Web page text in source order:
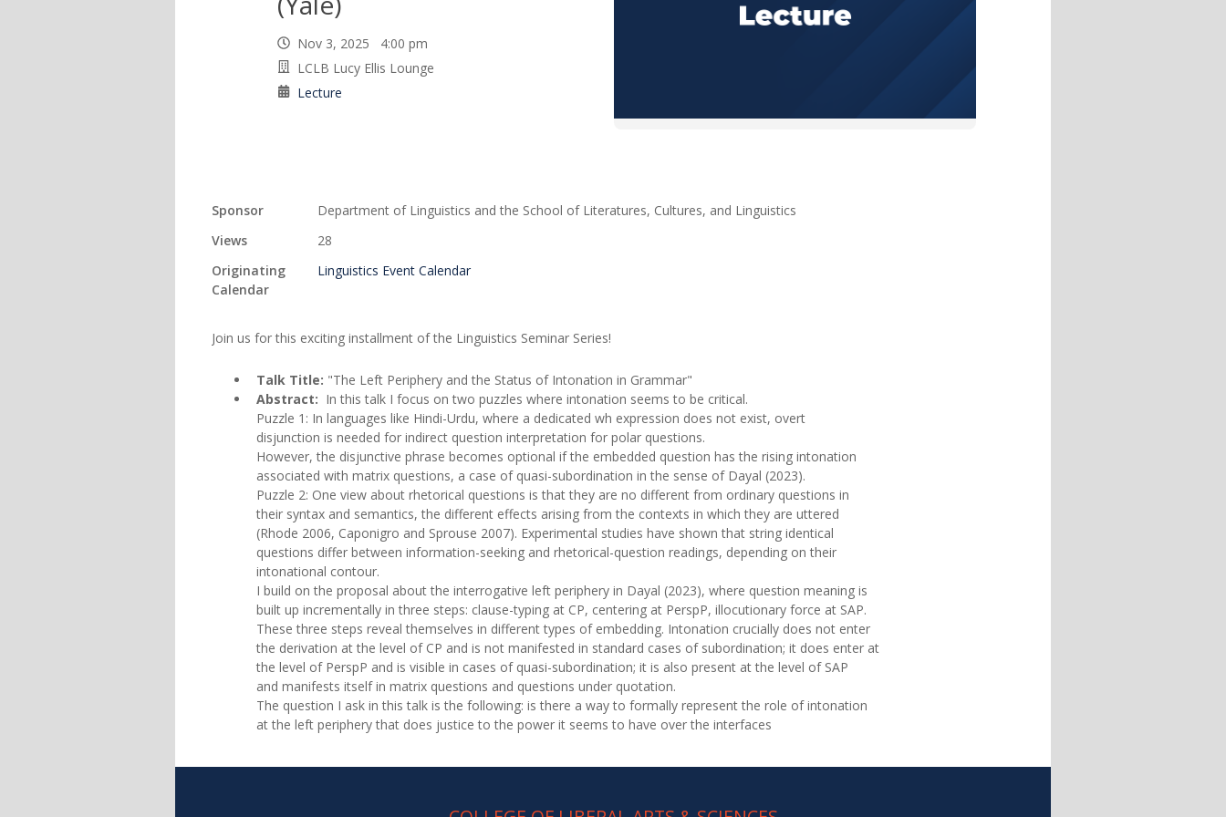
Nov 3, 2025 4:00 pm
LCLB Lucy Ellis Lounge
Lecture
Sponsor
Department of Linguistics and the School of Literatures, Cultures, and Linguistics
Views
28
Originating
Calendar
Linguistics Event Calendar
Join us for this exciting installment of the Linguistics Seminar Series!
Talk Title: "The Left Periphery and the Status of Intonation in Grammar"
Abstract: In this talk I focus on two puzzles where intonation seems to be critical.
Puzzle 1: In languages like Hindi-Urdu, where a dedicated wh expression does not exist, overt
disjunction is needed for indirect question interpretation for polar questions.
However, the disjunctive phrase becomes optional if the embedded question has the rising intonation
associated with matrix questions, a case of quasi-subordination in the sense of Dayal (2023).
Puzzle 2: One view about rhetorical questions is that they are no different from ordinary questions in
their syntax and semantics, the different effects arising from the contexts in which they are uttered
(Rhode 2006, Caponigro and Sprouse 2007). Experimental studies have shown that string identical
questions differ between information-seeking and rhetorical-question readings, depending on their
intonational contour.
I build on the proposal about the interrogative left periphery in Dayal (2023), where question meaning is
built up incrementally in three steps: clause-typing at CP, centering at PerspP, illocutionary force at SAP.
These three steps reveal themselves in different types of embedding. Intonation crucially does not enter
the derivation at the level of CP and is not manifested in standard cases of subordination; it does enter at
the level of PerspP and is visible in cases of quasi-subordination; it is also present at the level of SAP
and manifests itself in matrix questions and questions under quotation.
The question I ask in this talk is the following: is there a way to formally represent the role of intonation
at the left periphery that does justice to the power it seems to have over the interfaces